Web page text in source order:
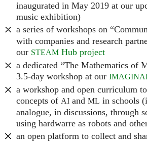
inaugurated in May 2019 at our
music exhibition)
a series of workshops on
with companies and research
our STEAM Hub project
a dedicated “The Mathematics of
3.5-day workshop at our
a workshop and open curriculum
concepts of AI and ML in schools
analogue, in discussions, through
using hardwarre as robots and
an open platform to collect and